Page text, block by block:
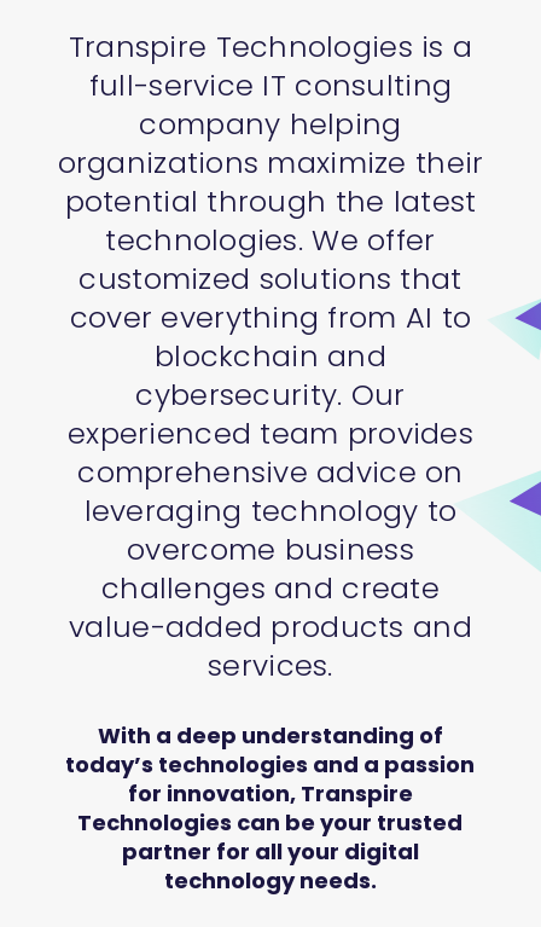
Transpire Technologies is a
full-service IT consulting
company helping
organizations maximize their
potential through the latest
technologies. We offer
customized solutions that
cover everything from AI to
blockchain and
cybersecurity. Our
experienced team provides
comprehensive advice on
leveraging technology to
overcome business
challenges and create
value-added products and
services.
With a deep understanding of
today’s technologies and a passion
for innovation, Transpire
Technologies can be your trusted
partner for all your digital
technology needs.